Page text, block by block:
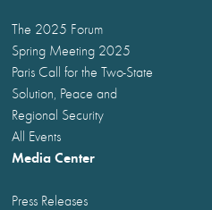
The 2025 Forum
Spring Meeting 2025
Paris Call for the Two-State
Solution, Peace and
Regional Security
All Events
Media Center
Press Releases